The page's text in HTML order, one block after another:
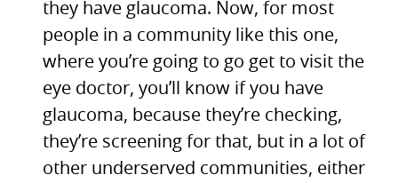
they have glaucoma. Now, for most
people in a community like this one,
where you’re going to go get to visit the
eye doctor, you’ll know if you have
glaucoma, because they’re checking,
they’re screening for that, but in a lot of
other underserved communities, either